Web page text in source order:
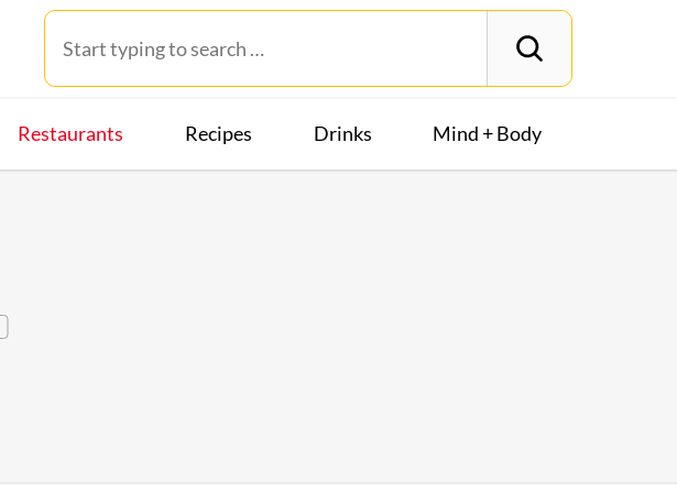
Restaurants Recipes Drinks Mind + Body